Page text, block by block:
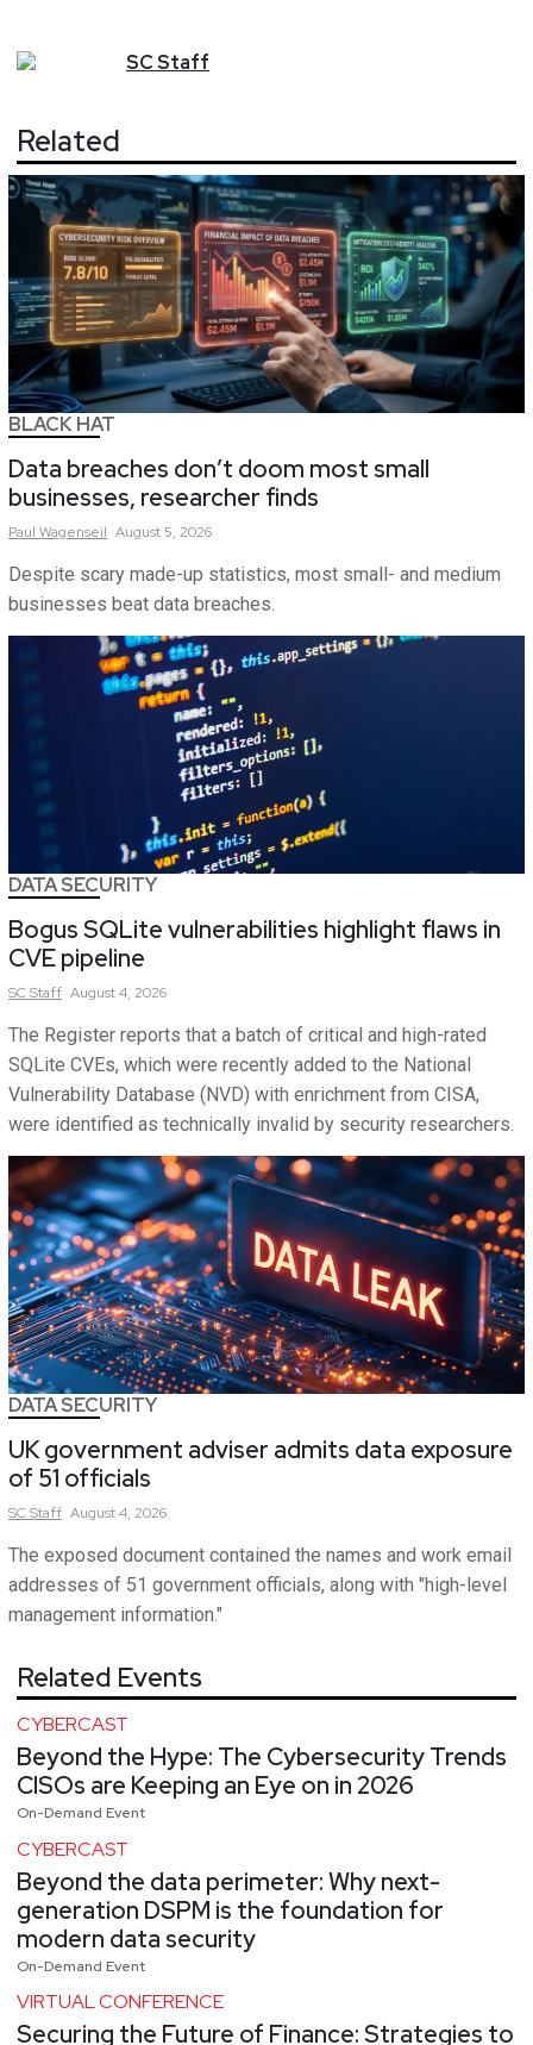
SCStaff
Related
BLACK HAT
Data breaches don’t doom most small
businesses, researcher finds
Paul Wagenseil August 5, 2026
Despite scary made-up statistics, most small- and medium
businesses beat data breaches.
DATA SECURITY
Bogus SQLite vulnerabilities highlight flaws in
CVE pipeline
SCStaff August 4, 2026
The Register reports that a batch of critical and high-rated
SQLite CVEs, which were recently added to the National
Vulnerability Database (NVD) with enrichment from CISA,
were identified as technically invalid by security researchers.
DATA SECURITY
UK government adviser admits data exposure
of 51 officials
SCStaff August 4, 2026
The exposed document contained the names and work email
addresses of 51 government officials, along with "high-level
management information."
Related Events
CYBERCAST
Beyond the Hype: The Cybersecurity Trends
CISOs are Keeping an Eye on in 2026
On-Demand Event
CYBERCAST
Beyond the data perimeter: Why next-
generation DSPM is the foundation for
modern data security
On-Demand Event
VIRTUAL CONFERENCE
Securing the Future of Finance: Strategies to